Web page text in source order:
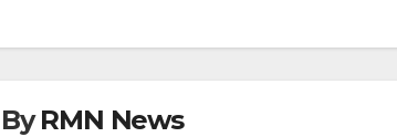
ByRMN News